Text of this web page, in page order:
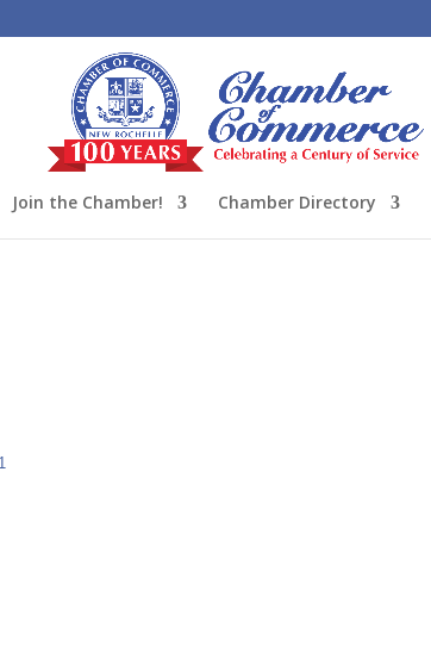
Join the Chamber! Chamber Directory